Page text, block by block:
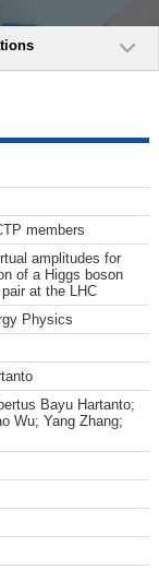
members
amplitudes for
of a Higgs boson
at the LHC
Physics
Bayu Hartanto;
Wu; Yang Zhang;